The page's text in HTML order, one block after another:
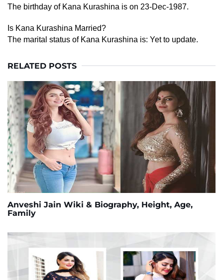
The birthday of Kana Kurashina is on 23-Dec-1987.
Is Kana Kurashina Married?
The marital status of Kana Kurashina is: Yet to update.
RELATED POSTS
Anveshi Jain Wiki & Biography, Height, Age,
Family